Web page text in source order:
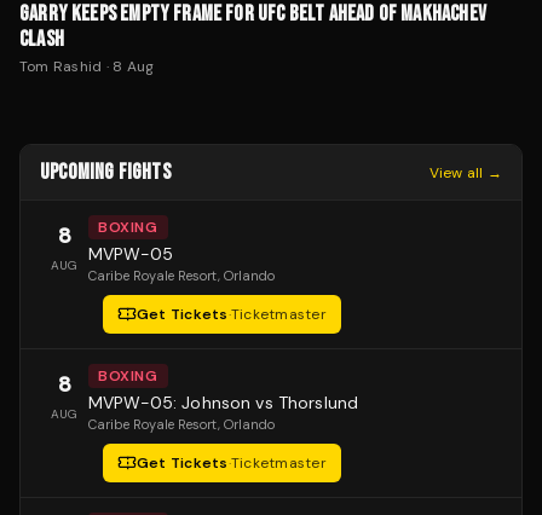
GARRY KEEPS EMPTY FRAME FOR UFC BELT AHEAD OF MAKHACHEV
CLASH
Tom Rashid · 8 Aug
UPCOMING FIGHTS View all →
8
AUG
BOXING
MVPW-05
Caribe Royale Resort, Orlando
Get Tickets·Ticketmaster
8
AUG
BOXING
MVPW-05: Johnson vs Thorslund
Caribe Royale Resort, Orlando
Get Tickets·Ticketmaster